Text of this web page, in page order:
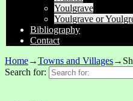
Youlgrave
Youlgrave or
Bibliography
Contact
Home→Towns and Villages→
Search for: